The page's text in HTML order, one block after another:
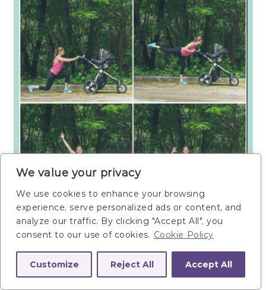
We value your privacy
We use cookies to enhance your browsing
experience, serve personalized ads or content, and
analyze our traffic. By clicking "Accept All", you
consent to our use of cookies. Cookie Policy
Customize Reject All Accept All